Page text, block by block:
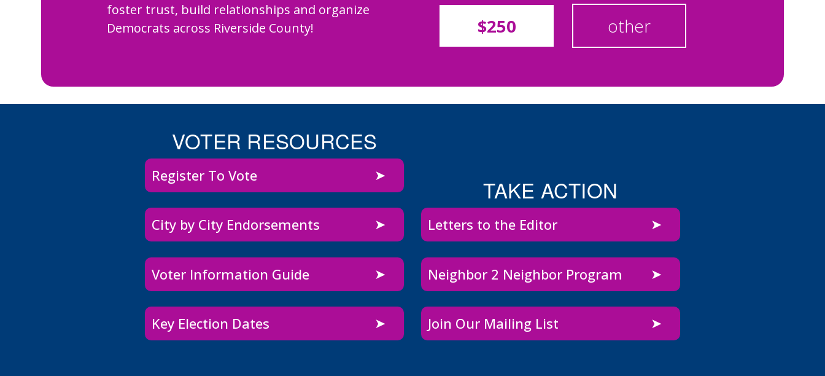
foster trust, build relationships and organize
Democrats across Riverside County!
$250 other
VOTER RESOURCES
Register To Vote
City by City Endorsements
Voter Information Guide
Key Election Dates
TAKE ACTION
Letters to the Editor
Neighbor 2 Neighbor Program
Join Our Mailing List